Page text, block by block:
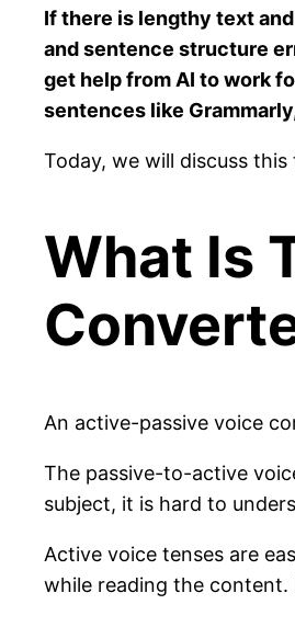
If there is lengthy text
and sentence structure
get help from AI to work
sentences like
Today, we will discuss
What Is
An active-passive voice
The passive-to-active
subject, it is hard to
Active voice tenses are
while reading the